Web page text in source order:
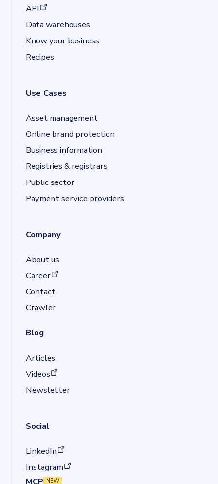
API
(opens in a new tab)
Data warehouses
Know your business
Recipes
Use Cases
Asset management
Online brand protection
Business information
Registries & registrars
Public sector
Payment service providers
Company
About us
Career
(opens in a new tab)
Contact
Crawler
Blog
Articles
Videos
(opens in a new tab)
Newsletter
Social
LinkedIn
(opens in a new tab)
Instagram
(opens in a new tab)
MCP NEW